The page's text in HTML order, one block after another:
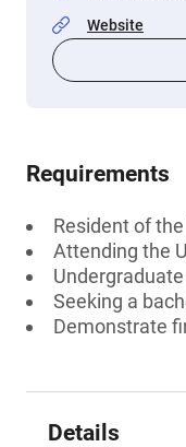
Website
Requirements
Resident of the
Attending the
Seeking a
Demonstrate
Details